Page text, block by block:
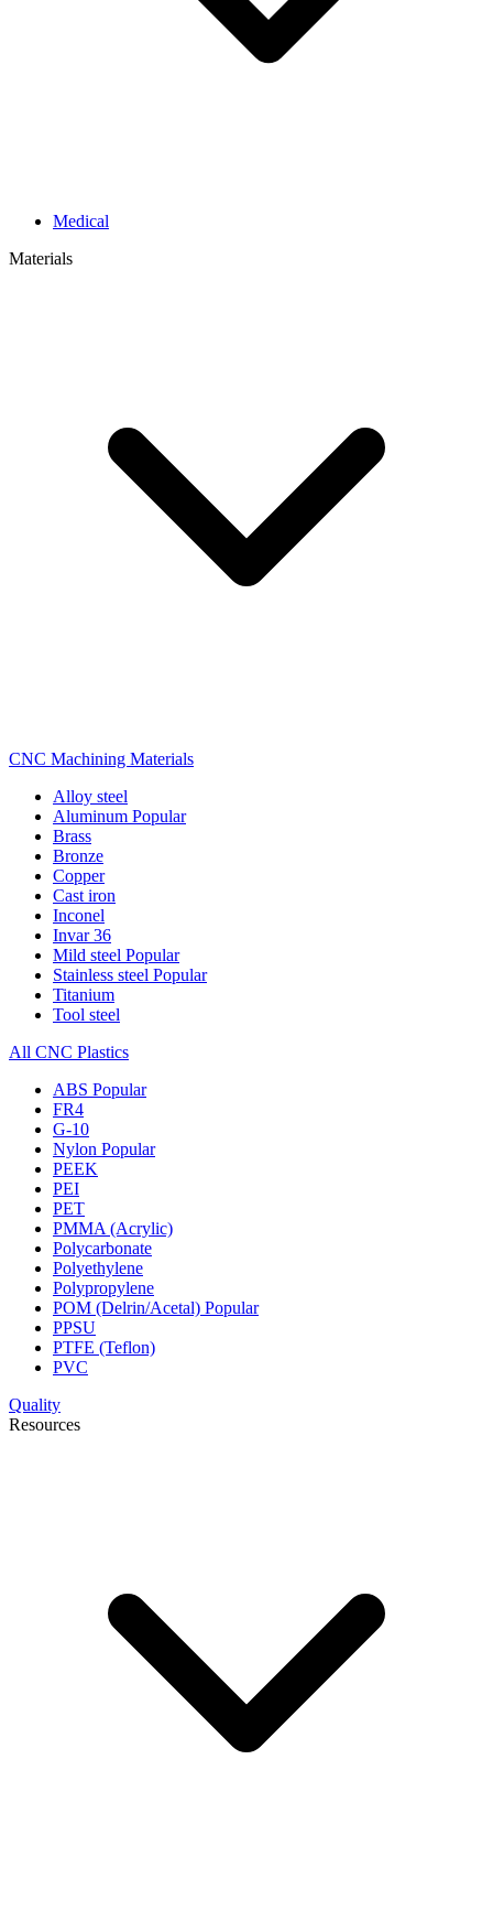
Medical
Materials
CNC Machining Materials
Alloy steel
Aluminum Popular
Brass
Bronze
Copper
Cast iron
Inconel
Invar 36
Mild steel Popular
Stainless steel Popular
Titanium
Tool steel
All CNC Plastics
ABS Popular
FR4
G-10
Nylon Popular
PEEK
PEI
PET
PMMA (Acrylic)
Polycarbonate
Polyethylene
Polypropylene
POM (Delrin/Acetal) Popular
PPSU
PTFE (Teflon)
PVC
Quality
Resources